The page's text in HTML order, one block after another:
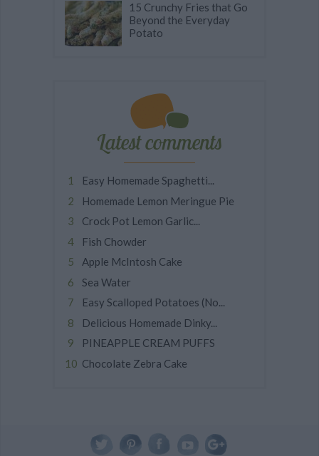
15 Crunchy Fries that Go
Beyond the Everyday
Potato
Latest comments
Easy Homemade Spaghetti...
Homemade Lemon Meringue Pie
Crock Pot Lemon Garlic...
Fish Chowder
Apple McIntosh Cake
Sea Water
Easy Scalloped Potatoes (No...
Delicious Homemade Dinky...
PINEAPPLE CREAM PUFFS
Chocolate Zebra Cake